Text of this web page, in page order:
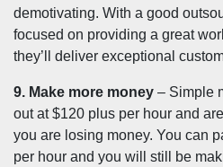
demotivating. With a good
focused on providing a great
they’ll deliver exceptional
9. Make more money – Simple
out at $120 plus per hour and
you are losing money. You can
per hour and you will still be